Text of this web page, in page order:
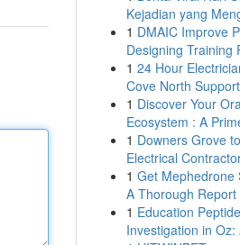
Kejadian yang
1 DMAIC Improve
Designing Training
1 24 Hour
Cove North
1 Discover Your
Ecosystem : A
1 Downers Grove
Electrical
1 Get Mephedrone
A Thorough Report
1 Education Peptide
Investigation in Oz: